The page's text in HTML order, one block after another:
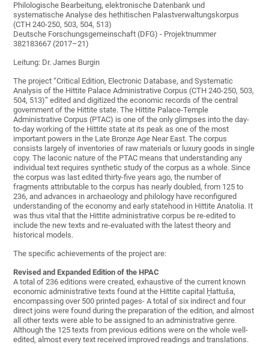
Philologische Bearbeitung, elektronische Datenbank und
systematische Analyse des hethitischen Palastverwaltungskorpus
(CTH 240-250, 503, 504, 513)
Deutsche Forschungsgemeinschaft (DFG) - Projektnummer
382183667 (2017–21)
Leitung: Dr. James Burgin
The project “Critical Edition, Electronic Database, and Systematic
Analysis of the Hittite Palace Administrative Corpus (CTH 240-250, 503,
504, 513)” edited and digitized the economic records of the central
government of the Hittite state. The Hittite Palace-Temple
Administrative Corpus (PTAC) is one of the only glimpses into the day-
to-day working of the Hittite state at its peak as one of the most
important powers in the Late Bronze Age Near East. The corpus
consists largely of inventories of raw materials or luxury goods in single
copy. The laconic nature of the PTAC means that understanding any
individual text requires synthetic study of the corpus as a whole. Since
the corpus was last edited thirty-five years ago, the number of
fragments attributable to the corpus has nearly doubled, from 125 to
236, and advances in archaeology and philology have reconfigured
understanding of the economy and early statehood in Hittite Anatolia. It
was thus vital that the Hittite administrative corpus be re-edited to
include the new texts and re-evaluated with the latest theory and
historical models.
The specific achievements of the project are:
Revised and Expanded Edition of the HPAC
A total of 236 editions were created, exhaustive of the current known
economic administrative texts found at the Hittite capital Ḫattuša,
encompassing over 500 printed pages- A total of six indirect and four
direct joins were found during the preparation of the edition, and almost
all other texts were able to be assigned to an administrative genre.
Although the 125 texts from previous editions were on the whole well-
edited, almost every text received improved readings and translations.